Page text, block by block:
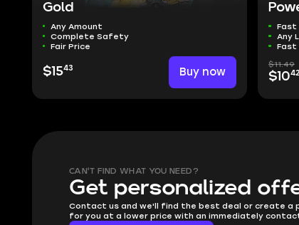
Gold
Any Amount
Complete Safety
Fair Price
$1543 Buy now
Fast
Any
Fast
$11.49
$1042
CAN'T FIND WHAT YOU NEED?
Get personalized
Contact us and we'll find the best deal or create a
for you at a lower price with an immediately